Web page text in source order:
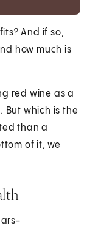
And if so,
how much is
red wine as a
But which is the
than a
of it, we